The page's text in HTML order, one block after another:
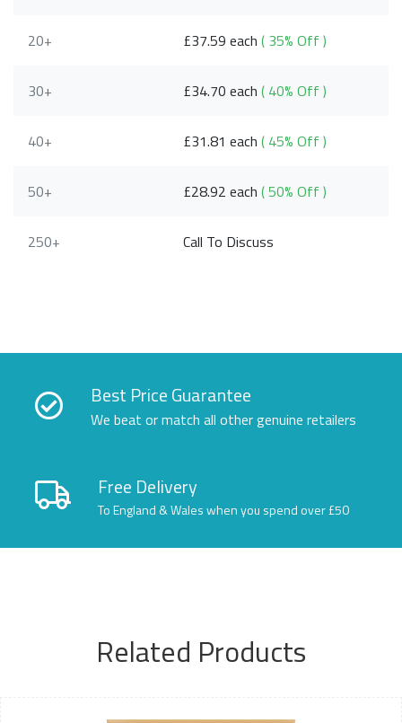
20+ £37.59 each( 35% Off )
30+ £34.70 each( 40% Off )
40+ £31.81 each( 45% Off )
50+ £28.92 each( 50% Off )
250+ Call To Discuss
Best Price Guarantee
We beat or match all other genuine retailers
Free Delivery
To England & Wales when you spend over £50
Related Products